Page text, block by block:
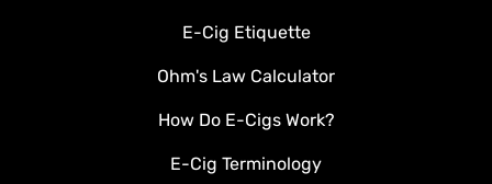
E-Cig Etiquette
Ohm's Law Calculator
How Do E-Cigs Work?
E-Cig Terminology